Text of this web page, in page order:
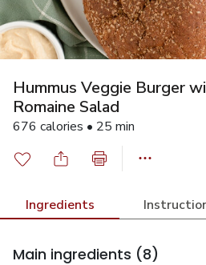
Hummus Veggie Burger
Romaine Salad
676 calories • 25 min
Ingredients
Main ingredients (8)